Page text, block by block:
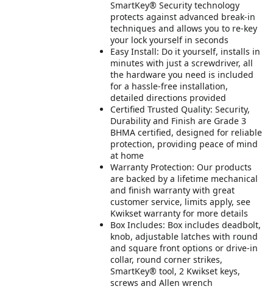
SmartKey® Security technology
protects against advanced break-in
techniques and allows you to re-key
your lock yourself in seconds
Easy Install: Do it yourself, installs in
minutes with just a screwdriver, all
the hardware you need is included
for a hassle-free installation,
detailed directions provided
Certified Trusted Quality: Security,
Durability and Finish are Grade 3
BHMA certified, designed for reliable
protection, providing peace of mind
at home
Warranty Protection: Our products
are backed by a lifetime mechanical
and finish warranty with great
customer service, limits apply, see
Kwikset warranty for more details
Box Includes: Box includes deadbolt,
knob, adjustable latches with round
and square front options or drive-in
collar, round corner strikes,
SmartKey® tool, 2 Kwikset keys,
screws and Allen wrench